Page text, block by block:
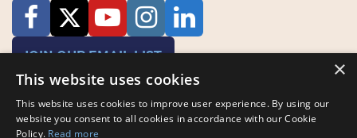
JOIN OUR EMAIL LIST
×
This website uses cookies
This website uses cookies to improve user experience. By using our
website you consent to all cookies in accordance with our Cookie
Policy. Read more